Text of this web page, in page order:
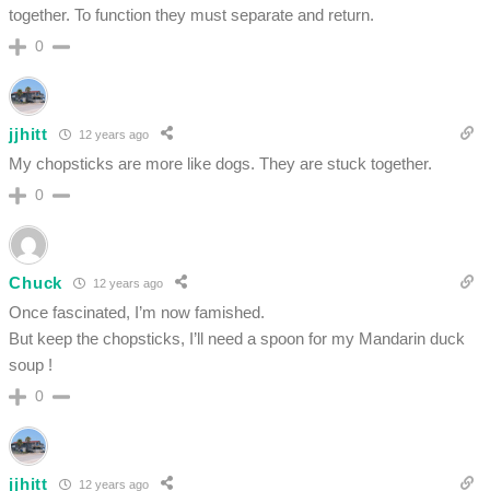
together. To function they must separate and return.
0
jjhitt 12 years ago
My chopsticks are more like dogs. They are stuck together.
0
Chuck 12 years ago
Once fascinated, I’m now famished.
But keep the chopsticks, I’ll need a spoon for my Mandarin duck
soup !
0
jjhitt 12 years ago